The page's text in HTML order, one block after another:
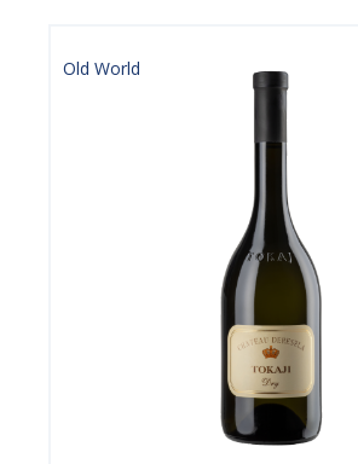
Old World